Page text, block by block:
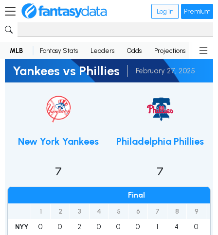
Log in Premium
MLB Fantasy Stats Leaders Odds Projections News
Yankees vs Phillies February 27, 2025
New York Yankees
7
Final
1 2 3 4 5 6 7 8 9
NYY 0 0 2 0 0 0 1 4 0
Philadelphia Phillies
7